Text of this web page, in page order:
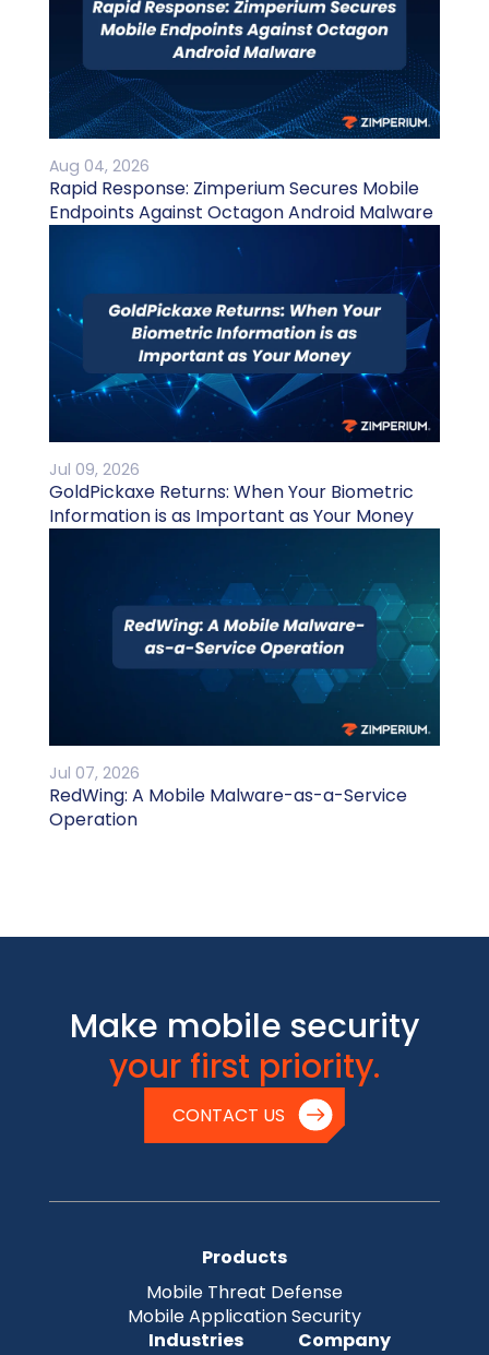
Aug 04, 2026
Rapid Response: Zimperium Secures Mobile
Endpoints Against Octagon Android Malware
Jul 09, 2026
GoldPickaxe Returns: When Your Biometric
Information is as Important as Your Money
Jul 07, 2026
RedWing: A Mobile Malware-as-a-Service
Operation
Make mobile security
your first priority.
CONTACT US
Products
Mobile Threat Defense
Mobile Application Security
Industries
Company